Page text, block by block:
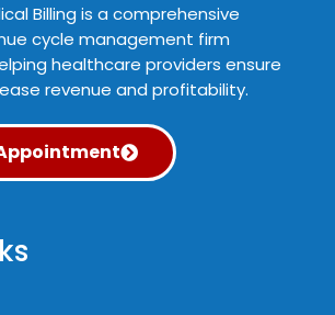
Billing is a comprehensive
cycle management firm
healthcare providers ensure
revenue and profitability.